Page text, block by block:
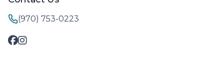
(970) 753-0223